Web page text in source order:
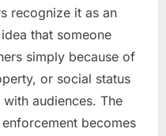
recognize it as an
that someone
simply because of
or social status
audiences. The
becomes